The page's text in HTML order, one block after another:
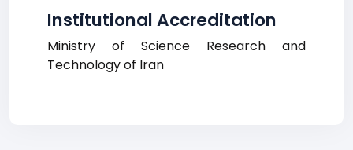
Institutional Accreditation
Ministry of Science Research and
Technology of Iran